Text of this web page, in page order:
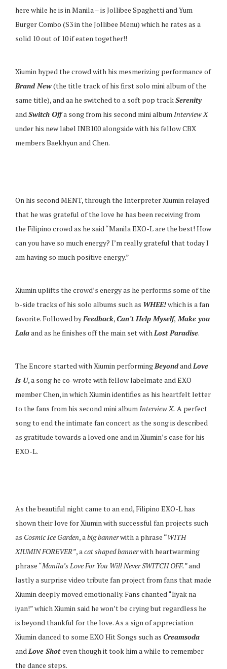
here while he is in Manila – is Jollibee Spaghetti and Yum
Burger Combo (S3 in the Jollibee Menu) which he rates as a
solid 10 out of 10 if eaten together!!
Xiumin hyped the crowd with his mesmerizing performance of
Brand New(the title track of his first solo mini album of the
same title), and aa he switched to a soft pop trackSerenity
and Switch Offa song from his second mini album Interview X
under his new label INB100 alongside with his fellow CBX
members Baekhyun and Chen.
On his second MENT, through the Interpreter Xiumin relayed
that he was grateful of the love he has been receiving from
the Filipino crowd as he said “Manila EXO-L are the best! How
can you have so much energy? I’m really grateful that today I
am having so much positive energy.”
Xiumin uplifts the crowd’s energy as he performs some of the
b-side tracks of his solo albums such as WHEE!which is a fan
favorite. Followed by Feedback,Can’t Help Myself, Make you
Lalaand as he finishes off the main set with Lost Paradise.
The Encore started with Xiumin performing Beyondand Love
Is U,a song he co-wrote with fellow labelmate and EXO
member Chen, in which Xiumin identifies as his heartfelt letter
to the fans from his second mini album Interview X. A perfect
song to end the intimate fan concert as the song is described
as gratitude towards a loved one and in Xiumin’s case for his
EXO-L.
As the beautiful night came to an end, Filipino EXO-L has
shown their love for Xiumin with successful fan projects such
as Cosmic Ice Garden, a big bannerwith a phrase “WITH
XIUMIN FOREVER”, a cat shaped bannerwith heartwarming
phrase “Manila’s Love For You Will Never SWITCH OFF.”and
lastly a surprise video tribute fan project from fans that made
Xiumin deeply moved emotionally. Fans chanted “Iiyak na
iyan!” which Xiumin said he won’t be crying but regardless he
is beyond thankful for the love. As a sign of appreciation
Xiumin danced to some EXO Hit Songs such as Creamsoda
and Love Shoteven though it took him a while to remember
the dance steps.